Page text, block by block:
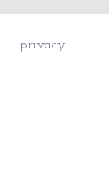
privacy